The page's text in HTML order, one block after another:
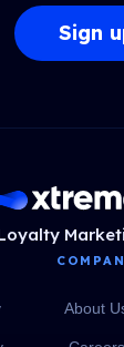
About